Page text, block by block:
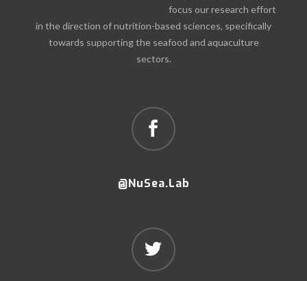
focus our research effort
in the direction of nutrition-based sciences, specifically
towards supporting the seafood and aquaculture
sectors.
@NuSea.Lab